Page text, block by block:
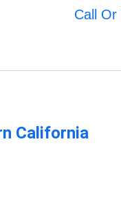
Call Or
California